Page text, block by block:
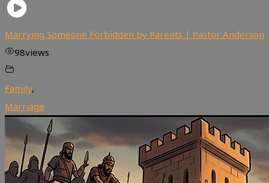
Marrying Someone Forbidden by Parents | Pastor Anderson
98views
Family,
Marriage